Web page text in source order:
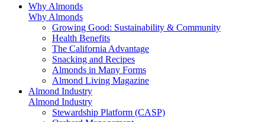
Why Almonds
Why Almonds
Growing Good: Sustainability & Community
Health Benefits
The California Advantage
Snacking and Recipes
Almonds in Many Forms
Almond Living Magazine
Almond Industry
Almond Industry
Stewardship Platform (CASP)